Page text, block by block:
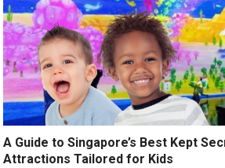
A Guide to Singapore’s Best Kept
Attractions Tailored for Kids